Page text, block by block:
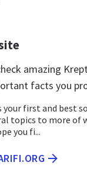
amazing
facts you
first and best
topics to more of
you fi...